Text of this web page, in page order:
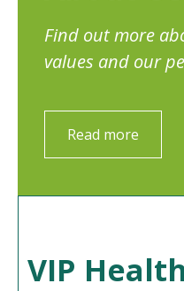
Find out more
values and our
Read more
VIP